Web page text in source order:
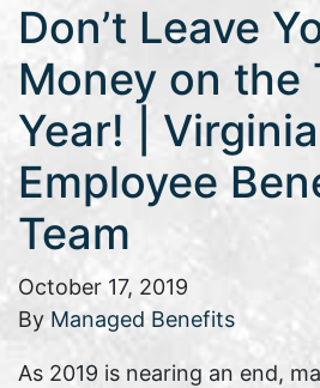
Don’t Leave
Money on the
Year! | Virginia
Employee
Team
October 17, 2019
By Managed Benefits
As 2019 is nearing an end,